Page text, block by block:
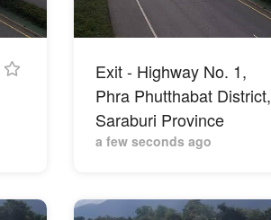
Exit - Highway No. 1,
Phra Phutthabat District,
Saraburi Province
a few seconds ago